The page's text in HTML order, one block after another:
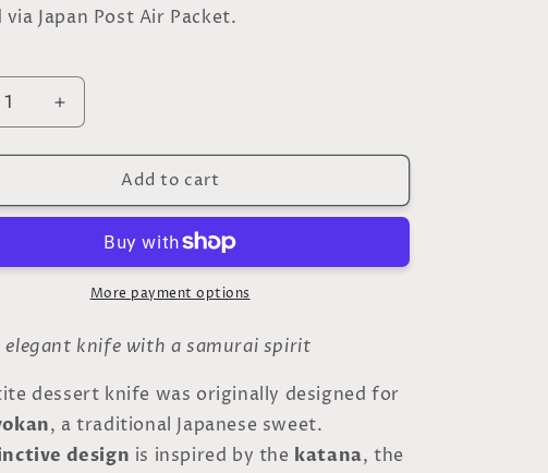
via Japan Post Air Packet.
Increase
quantity
for
Dessert
Inspired
Japanese
Sword
-
Add to cart
More payment options
elegant knife with a samurai spirit
dessert knife was originally designed for
, a traditional Japanese sweet.
design is inspired by the katana, the